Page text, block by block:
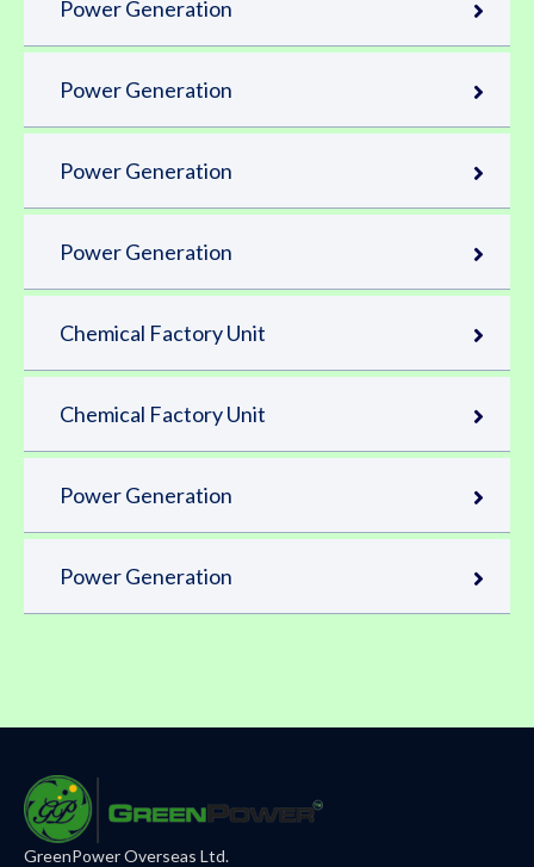
Power Generation
Power Generation
Power Generation
Power Generation
Chemical Factory Unit
Chemical Factory Unit
Power Generation
Power Generation
GreenPower Overseas Ltd.